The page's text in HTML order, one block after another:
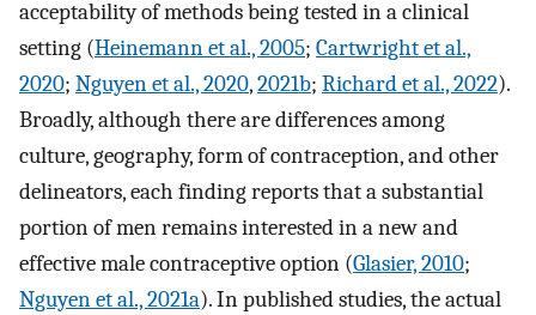
acceptability of methods being tested in a clinical
setting (Heinemann et al., 2005; Cartwright et al.,
2020; Nguyen et al., 2020,2021b; Richard et al., 2022).
Broadly, although there are differences among
culture, geography, form of contraception, and other
delineators, each finding reports that a substantial
portion of men remains interested in a new and
effective male contraceptive option (Glasier, 2010;
Nguyen et al., 2021a). In published studies, the actual